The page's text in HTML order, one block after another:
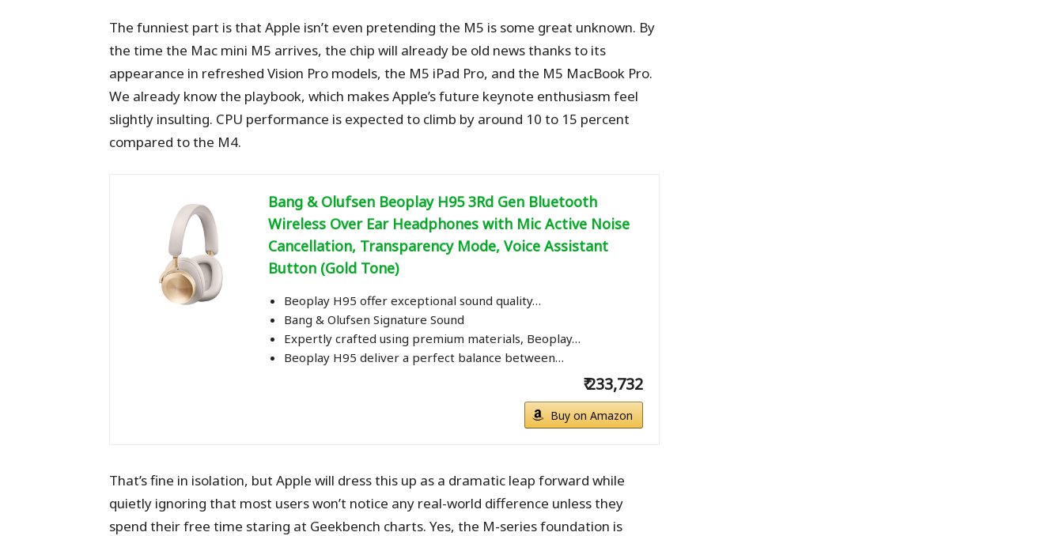
The funniest part is that Apple isn’t even pretending the M5 is some great unknown. By
the time the Mac mini M5 arrives, the chip will already be old news thanks to its
appearance in refreshed Vision Pro models, the M5 iPad Pro, and the M5 MacBook Pro.
We already know the playbook, which makes Apple’s future keynote enthusiasm feel
slightly insulting. CPU performance is expected to climb by around 10 to 15 percent
compared to the M4.
Bang & Olufsen Beoplay H95 3Rd Gen Bluetooth
Wireless Over Ear Headphones with Mic Active Noise
Cancellation, Transparency Mode, Voice Assistant
Button (Gold Tone)
Beoplay H95 offer exceptional sound quality…
Bang & Olufsen Signature Sound
Expertly crafted using premium materials, Beoplay…
Beoplay H95 deliver a perfect balance between…
₹ 233,732
Buy on Amazon
That’s fine in isolation, but Apple will dress this up as a dramatic leap forward while
quietly ignoring that most users won’t notice any real-world difference unless they
spend their free time staring at Geekbench charts. Yes, the M-series foundation is